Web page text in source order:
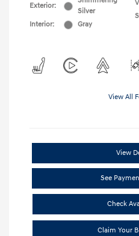
Exterior:
Silver
Interior:
Gray
View All
View
See
Check
Claim Your